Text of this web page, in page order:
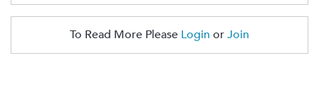
To Read More Please Login orJoin